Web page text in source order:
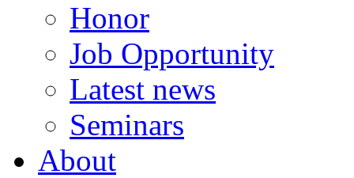
Honor
Job Opportunity
Latest news
Seminars
About